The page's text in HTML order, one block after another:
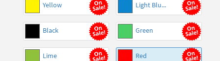
Yellow Light Blu...
Black Green
Lime Red